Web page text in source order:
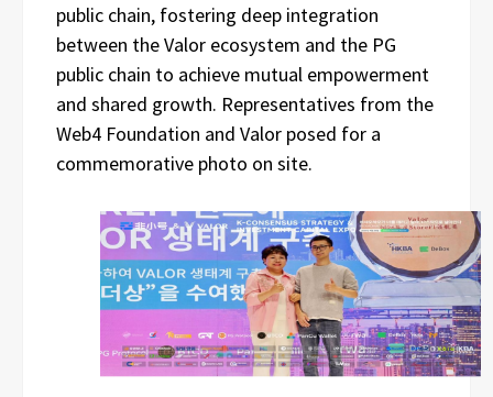
public chain, fostering deep integration
between the Valor ecosystem and the PG
public chain to achieve mutual empowerment
and shared growth. Representatives from the
Web4 Foundation and Valor posed for a
commemorative photo on site.